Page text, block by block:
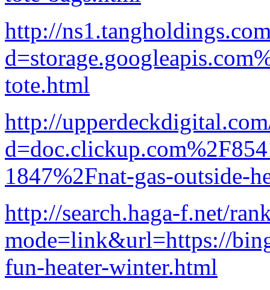
http://
tote.html
http://
1847%2Fnat-gas-outside-
http://search.haga-f.net/
mode=link&url=https://
fun-heater-winter.html